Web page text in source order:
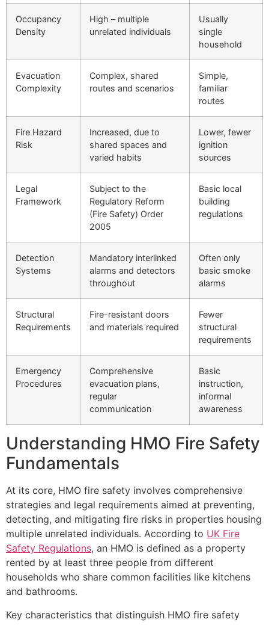
Occupancy
Density
High – multiple
unrelated individuals
Usually
single
household
Evacuation
Complexity
Complex, shared
routes and scenarios
Simple,
familiar
routes
Fire Hazard
Risk
Increased, due to
shared spaces and
varied habits
Lower, fewer
ignition
sources
Legal
Framework
Subject to the
Regulatory Reform
(Fire Safety) Order
2005
Basic local
building
regulations
Detection
Systems
Mandatory interlinked
alarms and detectors
throughout
Often only
basic smoke
alarms
Structural
Requirements
Fire-resistant doors
and materials required
Fewer
structural
requirements
Emergency
Procedures
Comprehensive
evacuation plans,
regular
communication
Basic
instruction,
informal
awareness
Understanding HMO Fire Safety
Fundamentals
At its core, HMO fire safety involves comprehensive
strategies and legal requirements aimed at preventing,
detecting, and mitigating fire risks in properties housing
multiple unrelated individuals. According to UK Fire
Safety Regulations, an HMO is defined as a property
rented by at least three people from different
households who share common facilities like kitchens
and bathrooms.
Key characteristics that distinguish HMO fire safety